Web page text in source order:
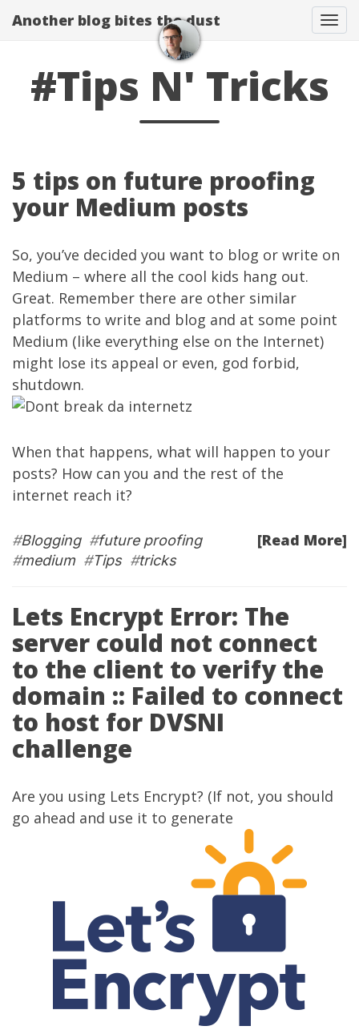
Another blog bites the dust
#Tips N' Tricks
5 tips on future proofing
your Medium posts
So, you’ve decided you want to blog or write on
Medium – where all the cool kids hang out.
Great. Remember there are other similar
platforms to write and blog and at some point
Medium (like everything else on the Internet)
might lose its appeal or even, god forbid,
shutdown.
When that happens, what will happen to your
posts? How can you and the rest of the
internet reach it?
[Read More]
#Blogging#future proofing
#medium#Tips#tricks
Lets Encrypt Error: The
server could not connect
to the client to verify the
domain :: Failed to connect
to host for DVSNI
challenge
Are you using Lets Encrypt? (If not, you should
go ahead and use it to generate